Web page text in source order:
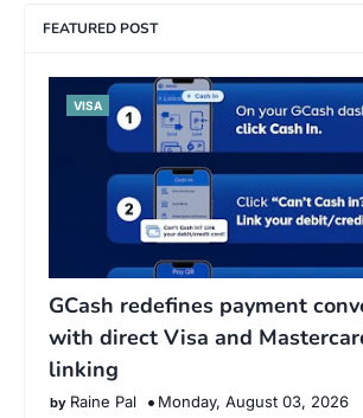
FEATURED POST
VISA
GCash redefines payment
with direct Visa and
linking
Raine Pal Monday, August 03, 2026